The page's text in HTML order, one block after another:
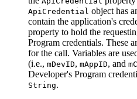
ApiCredential object has
contain the application's
property to hold the
Program credentials. These
for the call. Variables are
(i.e., mDevID, mAppID, and
Developer's Program
String.